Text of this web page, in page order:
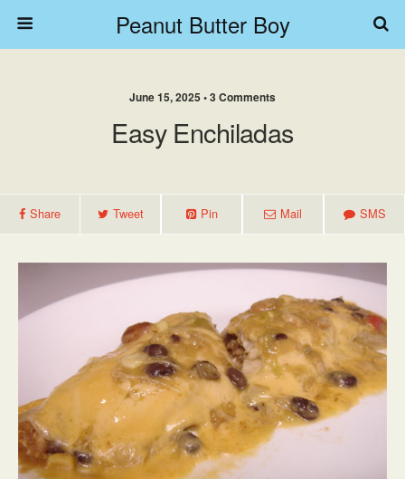
Peanut Butter Boy
June 15, 2025 • 3 Comments
Easy Enchiladas
Share Tweet Pin Mail SMS